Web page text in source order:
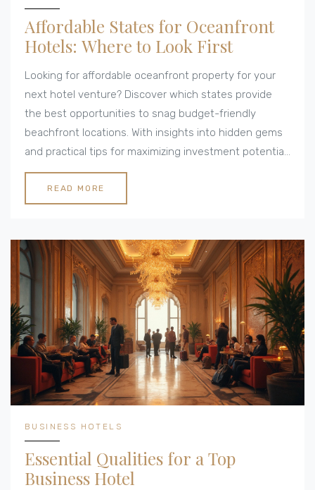
Affordable States for Oceanfront
Hotels: Where to Look First
Looking for affordable oceanfront property for your
next hotel venture? Discover which states provide
the best opportunities to snag budget-friendly
beachfront locations. With insights into hidden gems
and practical tips for maximizing investment potential,
this guide navigates the savvy pathways to
oceanside success. From taxes to community charm,
it covers what potential investors need to know.
READ MORE
BUSINESS HOTELS
Essential Qualities for a Top
Business Hotel